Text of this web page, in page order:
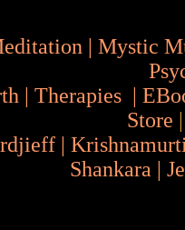
| Mystic
| Therapies |
Store
|
Shankara |